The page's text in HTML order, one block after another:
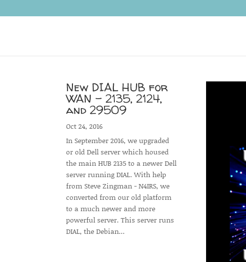
New DIAL HUB for
WAN – 2135, 2124,
and 29509
Oct 24, 2016
In September 2016, we upgraded
or old Dell server which housed
the main HUB 2135 to a newer Dell
server running DIAL. With help
from Steve Zingman - N4IRS, we
converted from our old platform
to a much newer and more
powerful server. This server runs
DIAL, the Debian...